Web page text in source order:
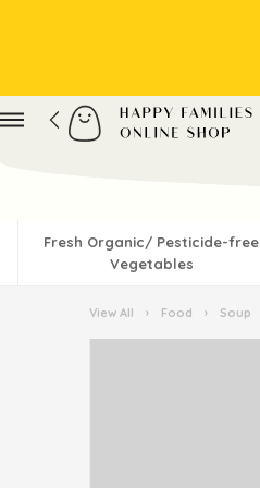
Fresh Organic/ Pesticide-free
Vegetables
View All › Food › Soup